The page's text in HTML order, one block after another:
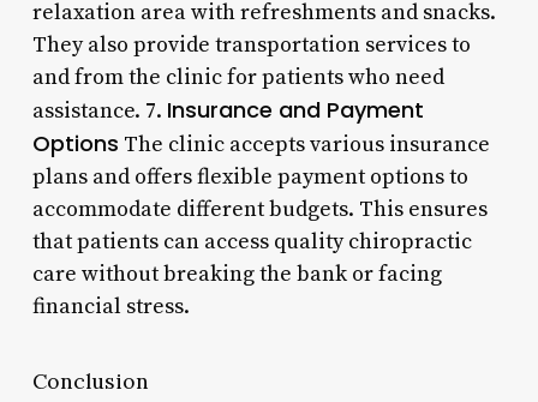
relaxation area with refreshments and snacks.
They also provide transportation services to
and from the clinic for patients who need
assistance. 7. Insurance and Payment
Options The clinic accepts various insurance
plans and offers flexible payment options to
accommodate different budgets. This ensures
that patients can access quality chiropractic
care without breaking the bank or facing
financial stress.
Conclusion